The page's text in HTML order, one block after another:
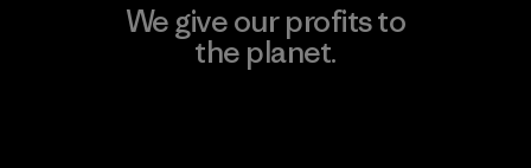
We give our profits to
the planet.